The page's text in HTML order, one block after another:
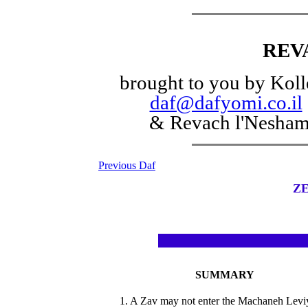
brought to you by
daf@dafyomi.co.il
& Revach
Previous Daf
SUMMARY
1. A Zav may not enter the Machaneh